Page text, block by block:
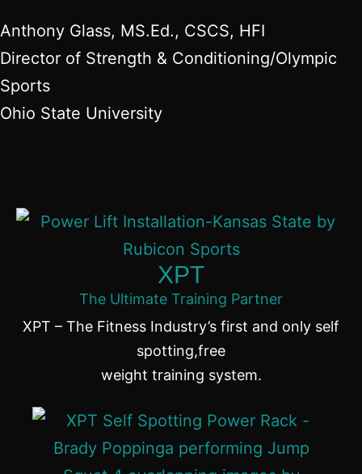
Anthony Glass, MS.Ed., CSCS, HFI
Director of Strength & Conditioning/Olympic
Sports
Ohio State University
XPT
The Ultimate Training Partner
XPT – The Fitness Industry’s first and only self
spotting,free
weight training system.